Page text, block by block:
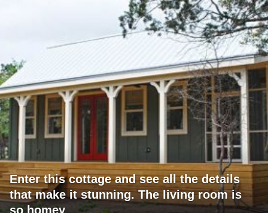
Enter this cottage and see all the details
that make it stunning. The living room is
so homey